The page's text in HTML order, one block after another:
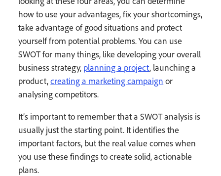
how to use your advantages, fix your shortcomings,
take advantage of good situations and protect
yourself from potential problems. You can use
SWOT for many things, like developing your overall
business strategy, planning a project, launching a
product,creating a marketing campaign or
analysing competitors.
It’s important to remember that a SWOT analysis is
usually just the starting point. It identifies the
important factors, but the real value comes when
you use these findings to create solid, actionable
plans.